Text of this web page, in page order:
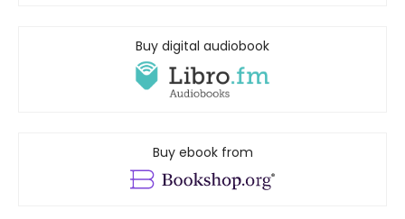
Buy digital audiobook
Buy ebook from